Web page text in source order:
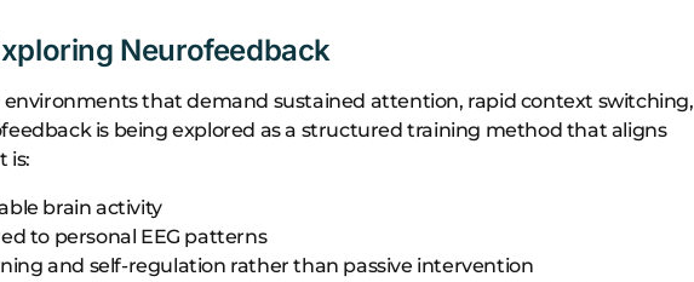
Neurofeedback
environments that demand sustained attention, rapid context switching,
is being explored as a structured training method that aligns
is:
brain activity
to personal EEG patterns
and self-regulation rather than passive intervention